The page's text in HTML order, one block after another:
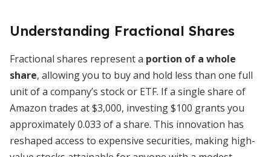
Understanding Fractional Shares
Fractional shares represent a portion of a whole
share, allowing you to buy and hold less than one full
unit of a company’s stock or ETF. If a single share of
Amazon trades at $3,000, investing $100 grants you
approximately 0.033 of a share. This innovation has
reshaped access to expensive securities, making high-